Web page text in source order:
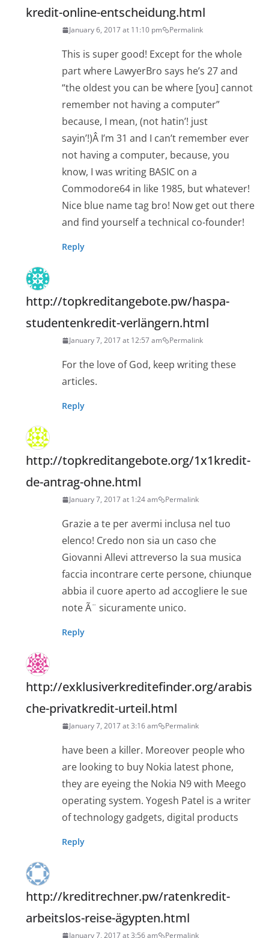
kredit-online-entscheidung.html
January 6, 2017 at 11:10 pm Permalink
This is super good! Except for the whole
part where LawyerBro says he’s 27 and
“the oldest you can be where [you] cannot
remember not having a computer”
because, I mean, (not hatin’! just
sayin’!)Â I’m 31 and I can’t remember ever
not having a computer, because, you
know, I was writing BASIC on a
Commodore64 in like 1985, but whatever!
Nice blue name tag bro! Now get out there
and find yourself a technical co-founder!
Reply
http://topkreditangebote.pw/haspa-
studentenkredit-verlängern.html
January 7, 2017 at 12:57 am Permalink
For the love of God, keep writing these
articles.
Reply
http://topkreditangebote.org/1x1kredit-
de-antrag-ohne.html
January 7, 2017 at 1:24 am Permalink
Grazie a te per avermi inclusa nel tuo
elenco! Credo non sia un caso che
Giovanni Allevi attreverso la sua musica
faccia incontrare certe persone, chiunque
abbia il cuore aperto ad accogliere le sue
note Ã¨ sicuramente unico.
Reply
http://exklusiverkreditefinder.org/arabis
che-privatkredit-urteil.html
January 7, 2017 at 3:16 am Permalink
have been a killer. Moreover people who
are looking to buy Nokia latest phone,
they are eyeing the Nokia N9 with Meego
operating system. Yogesh Patel is a writer
of technology gadgets, digital products
Reply
http://kreditrechner.pw/ratenkredit-
arbeitslos-reise-ägypten.html
January 7, 2017 at 3:56 am Permalink